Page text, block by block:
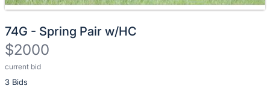
74G - Spring Pair w/HC
$2000
current bid
3 Bids
Description
of